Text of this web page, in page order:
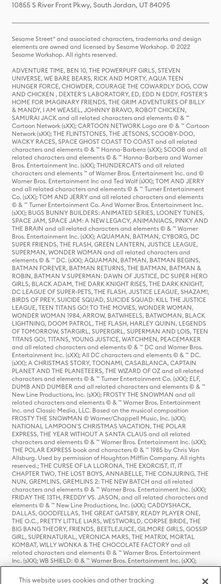
10855 S River Front Pkwy, South Jordan, UT 84095
Sesame Street® and associated characters, trademarks and design
elements are owned and licensed by Sesame Workshop. © 2022
Sesame Workshop. All rights reserved.
ADVENTURE TIME, BEN 10, THE POWERPUFF GIRLS, STEVEN
UNIVERSE, WE BARE BEARS, RICK AND MORTY, AQUA TEEN
HUNGER FORCE, CHOWDER, COURAGE THE COWARDLY DOG, COW
AND CHICKEN , DEXTER'S LABORATORY, ED, EDD N EDDY, FOSTER'S
HOME FOR IMAGINARY FRIENDS, THE GRIM ADVENTURES OF BILLY
& MANDY, I AM WEASEL, JOHNNY BRAVO, ROBOT CHICKEN,
SAMURAI JACK and all related characters and elements © & ™
Cartoon Network (sXX); CARTOON NETWORK Logo are © & ™ Cartoon
Network (sXX); THE FLINTSTONES, THE JETSONS, SCOOBY-DOO,
WACKY RACES, SPACE GHOST COAST TO COAST and all related
characters and elements © & ™ Hanna-Barbera (sXX); SCOOB and all
related characters and elements © & ™ Hanna-Barbera and Warner
Bros. Entertainment Inc. (sXX); THUNDERCATS and all related
characters and elements ™ of Warner Bros. Entertainment Inc. and ©
Warner Bros. Entertainment Inc and Ted Wolf (sXX); TOM AND JERRY
and all related characters and elements © & ™ Turner Entertainment
Co. (sXX); TOM AND JERRY and all related characters and elements
© & ™ Turner Entertainment Co. And Warner Bros. Entertainment Inc.
(sXX); BUGS BUNNY BUILDERS: ANIMATED SERIES, LOONEY TUNES,
SPACE JAM, SPACE JAM: A NEW LEGACY, ANIMANIACS, PINKY AND
THE BRAIN and all related characters and elements © & ™ Warner
Bros. Entertainment Inc. (sXX); AQUAMAN, BATMAN, CYBORG, DC
SUPER FRIENDS, THE FLASH, GREEN LANTERN, JUSTICE LEAGUE,
SUPERMAN, WONDER WOMAN and all related characters and
elements © & ™ DC. (sXX); AQUAMAN, BATMAN, BATMAN BEGINS,
BATMAN FOREVER, BATMAN RETURNS, THE BATMAN, BATMAN &
ROBIN, BATMAN V SUPERMAN: DAWN OF JUSTICE, DC SUPER HERO
GIRLS, BLACK ADAM, THE DARK KNIGHT RISES, THE DARK KNIGHT,
DC LEAGUE OF SUPER-PETS, THE FLASH, JUSTICE LEAGUE, SHAZAM!,
BIRDS OF PREY, SUICIDE SQUAD, SUICIDE SQUAD: KILL THE JUSTICE
LEAGUE, TEEN TITANS GO! TO THE MOVIES, WONDER WOMAN,
WONDER WOMAN 1984, ARROW, BATWHEELS, BATWOMAN, BLACK
LIGHTNING, DOOM PATROL, THE FLASH, HARLEY QUINN, LEGENDS
OF TOMORROW, STARGIRL, SUPERGIRL, SUPERMAN AND LOIS, TEEN
TITANS GO!, TITANS, YOUNG JUSTICE, WATCHMEN, PEACEMAKER
and all related characters and elements © & ™ DC and Warner Bros.
Entertainment Inc. (sXX); All DC characters and elements © & ™ DC.
(sXX); A CHRISTMAS STORY, TOONAMI, CASABLANCA, CAPTAIN
PLANET AND THE PLANETEERS, THE WIZARD OF OZ and all related
characters and elements © & ™ Turner Entertainment Co. (sXX); ELF,
DUMB AND DUMBER and all related characters and elements © & ™
New Line Productions, Inc. (sXX); FROSTY THE SNOWMAN and all
related characters and elements © & ™ Warner Bros. Entertainment
Inc. and Classic Media, LLC. Based on the musical composition
FROSTY THE SNOWMAN © Warner/Chappell Music, Inc. (sXX);
NATIONAL LAMPOON'S CHRISTMAS VACATION, THE POLAR
EXPRESS, THE YEAR WITHOUT A SANTA CLAUS and all related
characters and elements © & ™ Warner Bros. Entertainment Inc. (sXX);
THE POLAR EXPRESS book and characters © & ™ 1985 by Chris Van
Allsburg. Used by permission of Houghton Mifflin Company. All rights
reserved.; THE CURSE OF LA LLORONA, THE EXORCIST, IT, IT
CHAPTER TWO, THE LOST BOYS, ANNABELLE, THE CONJURING, THE
NUN, GREMLINS, GREMLINS 2: THE NEW BATCH and all related
characters and elements © & ™ Warner Bros. Entertainment Inc. (sXX);
FRIDAY THE 13TH, FREDDY VS. JASON, and all related characters and
elements © & ™ New Line Productions, Inc. (sXX); CADDYSHACK,
DALLAS, GOODFELLAS, THE GREAT GATSBY, READY PLAYER ONE,
THE O.C., PRETTY LITTLE LIARS, WESTWORLD, CORPSE BRIDE, THE
BIG BANG THEORY, FRIENDS, BEETLEJUICE, GILMORE GIRLS, GOSSIP
GIRL, SUPERNATURAL, VERONICA MARS, THE MATRIX, MORTAL
KOMBAT, WILLY WONKA & THE CHOCOLATE FACTORY and all
related characters and elements © & ™ Warner Bros. Entertainment
Inc. (sXX); WB SHIELD: © & ™ Warner Bros. Entertainment Inc. (sXX);
HOUSE OF THE DRAGON, GAME OF THRONES, and all related
characters and elements © & ™ Home Box Office, Inc. (sXX); CHILLING
This website uses cookies and other tracking